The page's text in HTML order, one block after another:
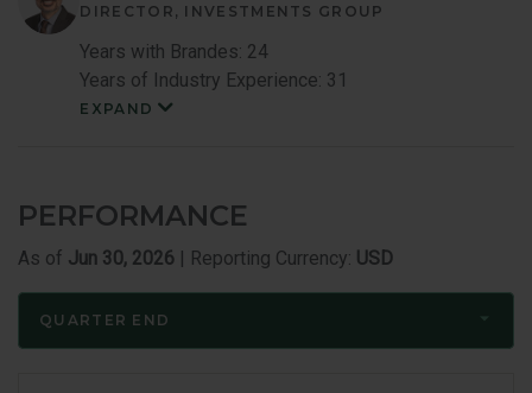
DIRECTOR, INVESTMENTS GROUP
Years with Brandes: 24
Years of Industry Experience: 31
EXPAND
PERFORMANCE
As of Jun 30, 2026 | Reporting Currency: USD
QUARTER END